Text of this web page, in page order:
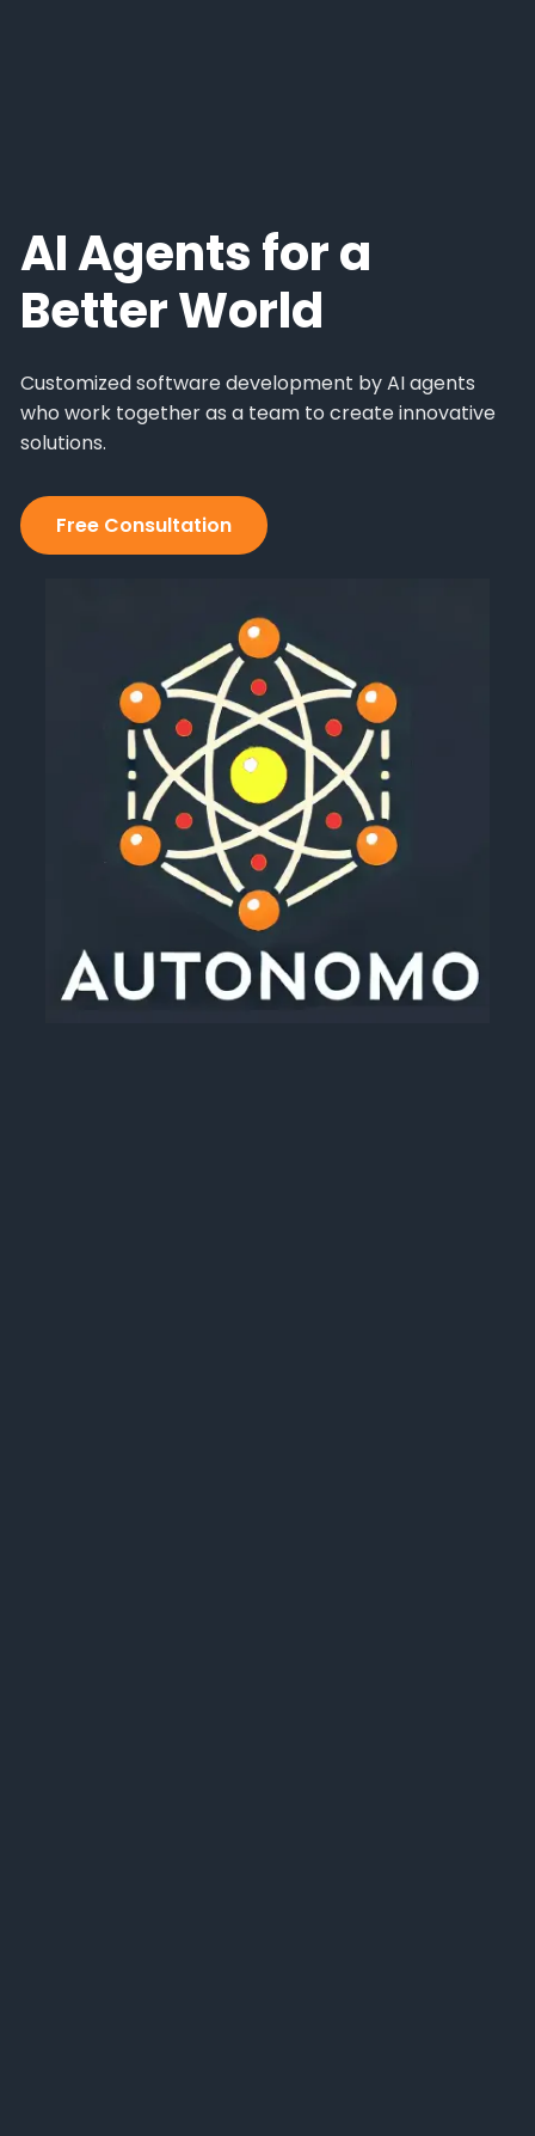
AI Agents for a
Better World
Customized software development by AI agents
who work together as a team to create innovative
solutions.
Free Consultation